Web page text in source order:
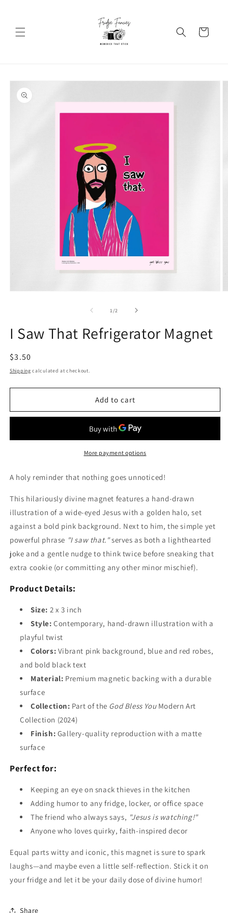
Cart
Skip to
product
information
1 /of2
I Saw That Refrigerator Magnet
Regular
price
$3.50
Shipping calculated at checkout.
Add to cart
More payment options
A holy reminder that nothing goes unnoticed!
This hilariously divine magnet features a hand-drawn
illustration of a wide-eyed Jesus with a golden halo, set
against a bold pink background. Next to him, the simple yet
powerful phrase "I saw that."serves as both a lighthearted
joke and a gentle nudge to think twice before sneaking that
extra cookie (or committing any other minor mischief).
Product Details:
Size: 2 x 3 inch
Style: Contemporary, hand-drawn illustration with a
playful twist
Colors: Vibrant pink background, blue and red robes,
and bold black text
Material: Premium magnetic backing with a durable
surface
Collection: Part of the God Bless YouModern Art
Collection (2024)
Finish: Gallery-quality reproduction with a matte
surface
Perfect for:
Keeping an eye on snack thieves in the kitchen
Adding humor to any fridge, locker, or office space
The friend who always says, "Jesus is watching!"
Anyone who loves quirky, faith-inspired decor
Equal parts witty and iconic, this magnet is sure to spark
laughs—and maybe even a little self-reflection. Stick it on
your fridge and let it be your daily dose of divine humor!
Share